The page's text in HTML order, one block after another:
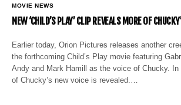
MOVIE NEWS
NEW ‘CHILD’S PLAY’ CLIP REVEALS MORE OF
Earlier today, Orion Pictures releases another
the forthcoming Child’s Play movie featuring
Andy and Mark Hamill as the voice of Chucky.
of Chucky’s new voice is revealed.…